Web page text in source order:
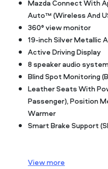
Mazda Connect With
Auto™ (Wireless And
360° view monitor
19-inch Silver Metallic
Active Driving Display
8 speaker audio
Blind Spot Monitoring
Leather Seats With
Passenger), Position
Warmer
Smart Brake Support
Viewmore